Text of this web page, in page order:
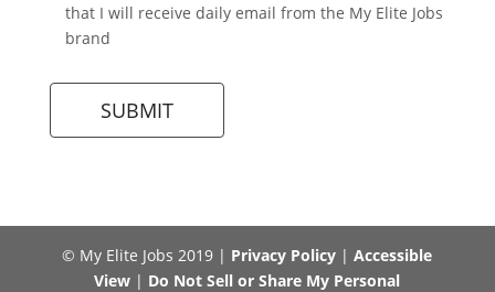
that I will receive daily email from the My Elite Jobs
brand
© My Elite Jobs 2019 | Privacy Policy |Accessible
View | Do Not Sell or Share My Personal